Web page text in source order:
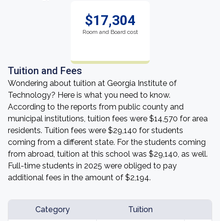
$17,304
Room and Board cost
Tuition and Fees
Wondering about tuition at Georgia Institute of
Technology? Here is what you need to know.
According to the reports from public county and
municipal institutions, tuition fees were $14,570 for area
residents. Tuition fees were $29,140 for students
coming from a different state. For the students coming
from abroad, tuition at this school was $29,140, as well.
Full-time students in 2025 were obliged to pay
additional fees in the amount of $2,194.
Category Tuition